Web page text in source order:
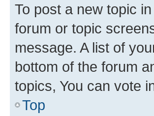
To post a new topic
forum or topic
message. A list of
bottom of the forum
topics, You can vote
Top